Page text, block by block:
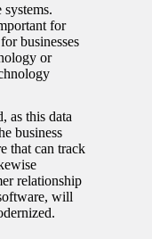
for
businesses
or
as this data
business
that can track
relationship
will